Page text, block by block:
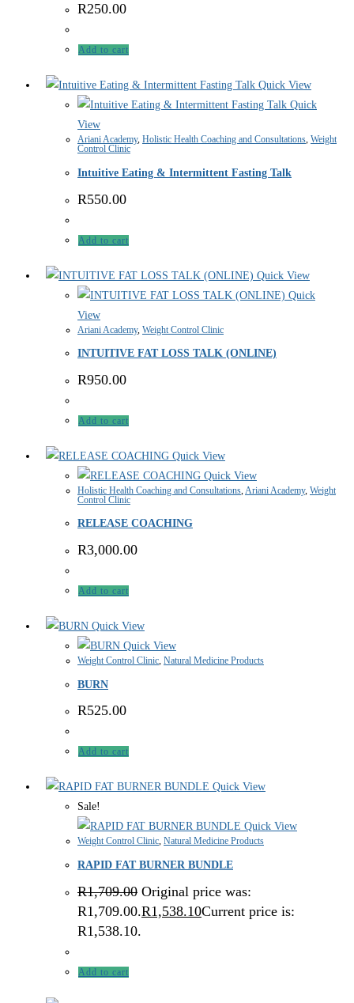
R250.00
Add to cart
Quick View
Quick
View
Ariani Academy, Holistic Health Coaching and Consultations, Weight
Control Clinic
Intuitive Eating & Intermittent Fasting Talk
R550.00
Add to cart
Quick View
Quick
View
Ariani Academy, Weight Control Clinic
INTUITIVE FAT LOSS TALK (ONLINE)
R950.00
Add to cart
Quick View
Quick View
Holistic Health Coaching and Consultations,Ariani Academy, Weight
Control Clinic
RELEASE COACHING
R3,000.00
Add to cart
Quick View
Quick View
Weight Control Clinic, Natural Medicine Products
BURN
R525.00
Add to cart
Quick View
Sale!
Quick View
Weight Control Clinic, Natural Medicine Products
RAPID FAT BURNER BUNDLE
R1,709.00 Original price was:
R1,709.00.R1,538.10Current price is:
R1,538.10.
Add to cart